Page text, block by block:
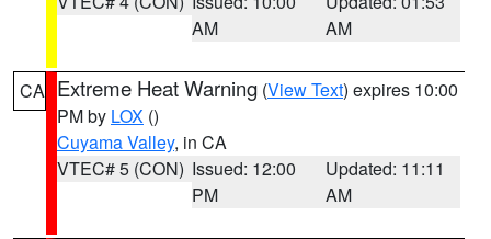
AM
AM
CA Extreme Heat Warning (View Text) expires 10:00
PM by LOX ()
Cuyama Valley, in CA
VTEC# 5 (CON) Issued: 12:00
PM
Updated: 11:11
AM